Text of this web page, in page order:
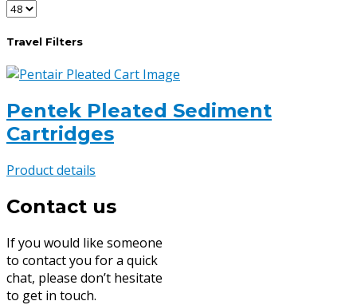
Travel Filters
Pentek Pleated Sediment
Cartridges
Product details
Contact us
If you would like someone
to contact you for a quick
chat, please don’t hesitate
to get in touch.